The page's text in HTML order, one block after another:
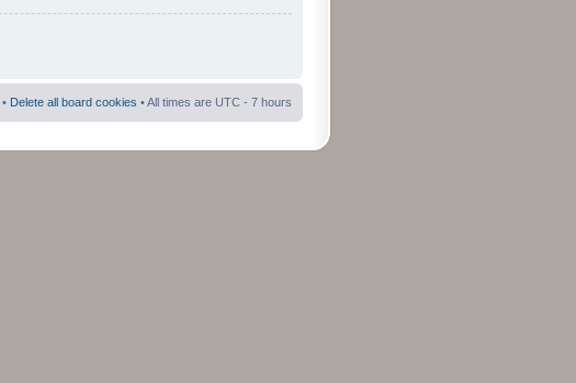
• Delete all board cookies • All times are UTC - 7 hours